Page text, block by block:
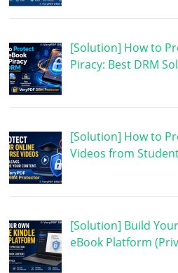
[Solution] How to
Piracy: Best DRM
[Solution] How to
Videos from
[Solution] Build
eBook Platform